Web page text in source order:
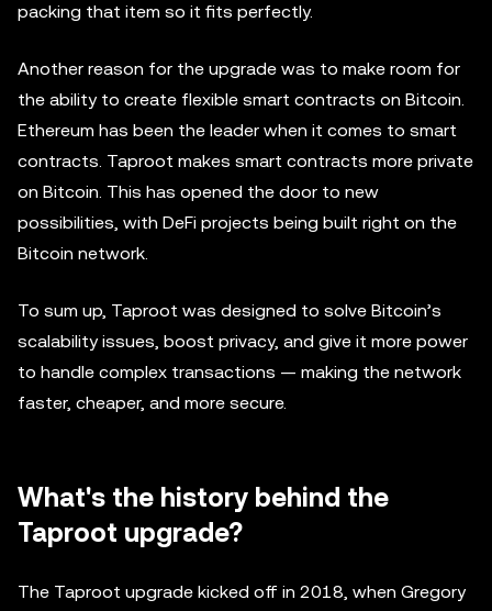
packing that item so it fits perfectly.
Another reason for the upgrade was to make room for
the ability to create flexible smart contracts on Bitcoin.
Ethereum has been the leader when it comes to smart
contracts. Taproot makes smart contracts more private
on Bitcoin. This has opened the door to new
possibilities, with DeFi projects being built right on the
Bitcoin network.
To sum up, Taproot was designed to solve Bitcoin’s
scalability issues, boost privacy, and give it more power
to handle complex transactions — making the network
faster, cheaper, and more secure.
What's the history behind the
Taproot upgrade?
The Taproot upgrade kicked off in 2018, when Gregory